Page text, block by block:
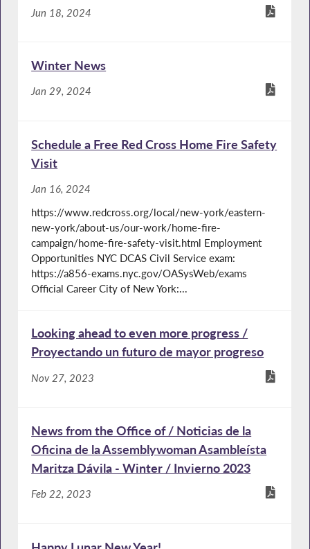
Jun 18, 2024
Winter News
Jan 29, 2024
Schedule a Free Red Cross Home Fire Safety
Visit
Jan 16, 2024
https://www.redcross.org/local/new-york/eastern-
new-york/about-us/our-work/home-fire-
campaign/home-fire-safety-visit.html Employment
Opportunities NYC DCAS Civil Service exam:
https://a856-exams.nyc.gov/OASysWeb/exams
Official Career City of New York:...
Looking ahead to even more progress /
Proyectando un futuro de mayor progreso
Nov 27, 2023
News from the Office of / Noticias de la
Oficina de la Assemblywoman Asambleísta
Maritza Dávila - Winter / Invierno 2023
Feb 22, 2023